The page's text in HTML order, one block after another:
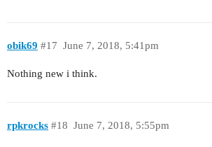
obik69 June 7, 2018, 5:41pm
#17
Nothing new i think.
rpkrocks June 7, 2018, 5:55pm
#18